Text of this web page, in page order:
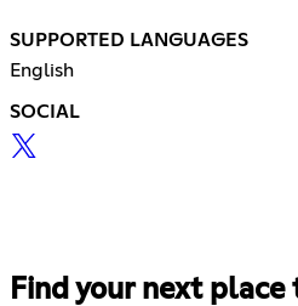
SUPPORTED LANGUAGES
English
SOCIAL
Find your next